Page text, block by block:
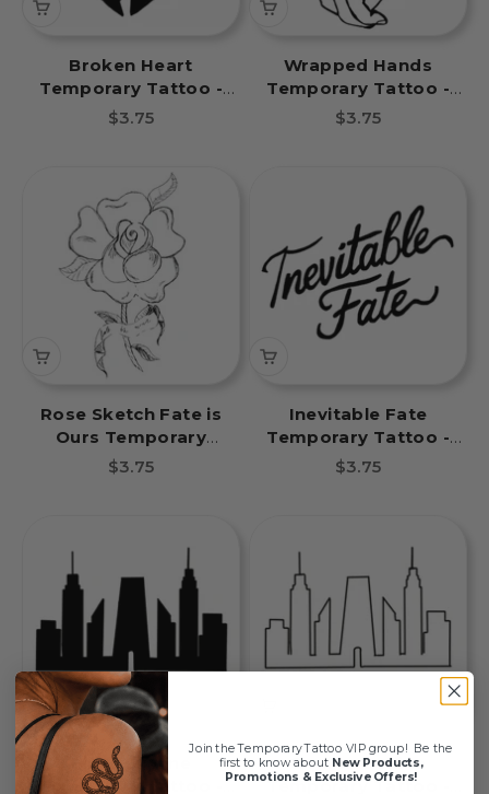
Broken Heart
Temporary Tattoo -
Inevitable Fate Book
Sale price
$3.75
Wrapped Hands
Temporary Tattoo -
Inevitable Fate Book
Sale price
$3.75
Rose Sketch Fate is
Ours Temporary
Tattoo - Inevitable
Sale price
$3.75
Inevitable Fate
Temporary Tattoo -
Inevitable Fate Book
Sale price
$3.75
Black Skyline
Temporary Tattoo -
Skyline Outline
Temporary Tattoo -
Join the Temporary Tattoo VIP group! Be the
first to know about New Products,
Promotions & Exclusive Offers!